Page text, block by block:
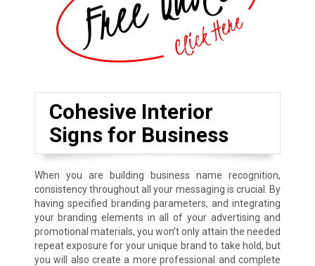
Cohesive Interior
Signs for Business
When you are building business name recognition,
consistency throughout all your messaging is crucial. By
having specified branding parameters, and integrating
your branding elements in all of your advertising and
promotional materials, you won’t only attain the needed
repeat exposure for your unique brand to take hold, but
you will also create a more professional and complete